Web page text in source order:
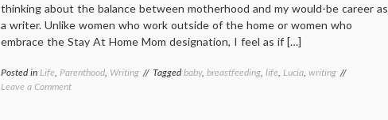
thinking about the balance between motherhood and my would-be career as
a writer. Unlike women who work outside of the home or women who
embrace the Stay At Home Mom designation, I feel as if […]
Posted in Life, Parenthood, Writing Taggedbaby, breastfeeding, life, Lucia, writing
Leave a Commenton